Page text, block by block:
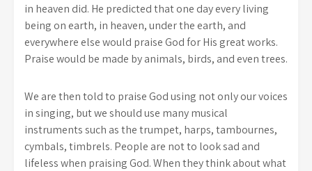
in heaven did. He predicted that one day every living
being on earth, in heaven, under the earth, and
everywhere else would praise God for His great works.
Praise would be made by animals, birds, and even trees.
We are then told to praise God using not only our voices
in singing, but we should use many musical
instruments such as the trumpet, harps, tambournes,
cymbals, timbrels. People are not to look sad and
lifeless when praising God. When they think about what